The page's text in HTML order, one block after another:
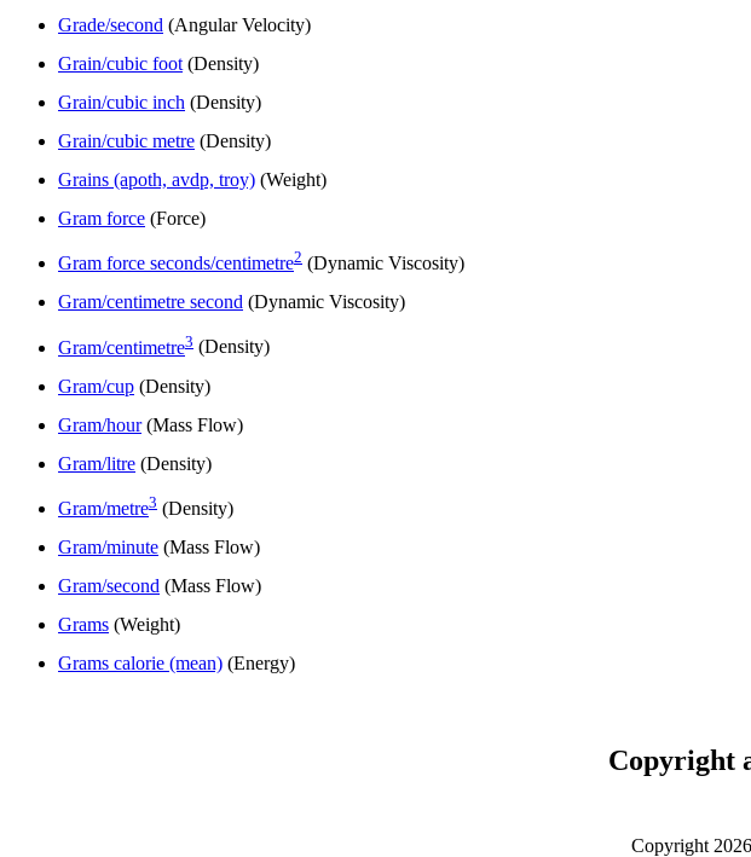
Grade/second (Angular Velocity)
Grain/cubic foot (Density)
Grain/cubic inch (Density)
Grain/cubic metre (Density)
Grains (apoth, avdp, troy) (Weight)
Gram force (Force)
Gram force seconds/centimetre2 (Dynamic Viscosity)
Gram/centimetre second (Dynamic Viscosity)
Gram/centimetre3 (Density)
Gram/cup (Density)
Gram/hour(Mass Flow)
Gram/litre (Density)
Gram/metre3 (Density)
Gram/minute (Mass Flow)
Gram/second (Mass Flow)
Grams (Weight)
Grams calorie (mean) (Energy)
Copyright
Copyright